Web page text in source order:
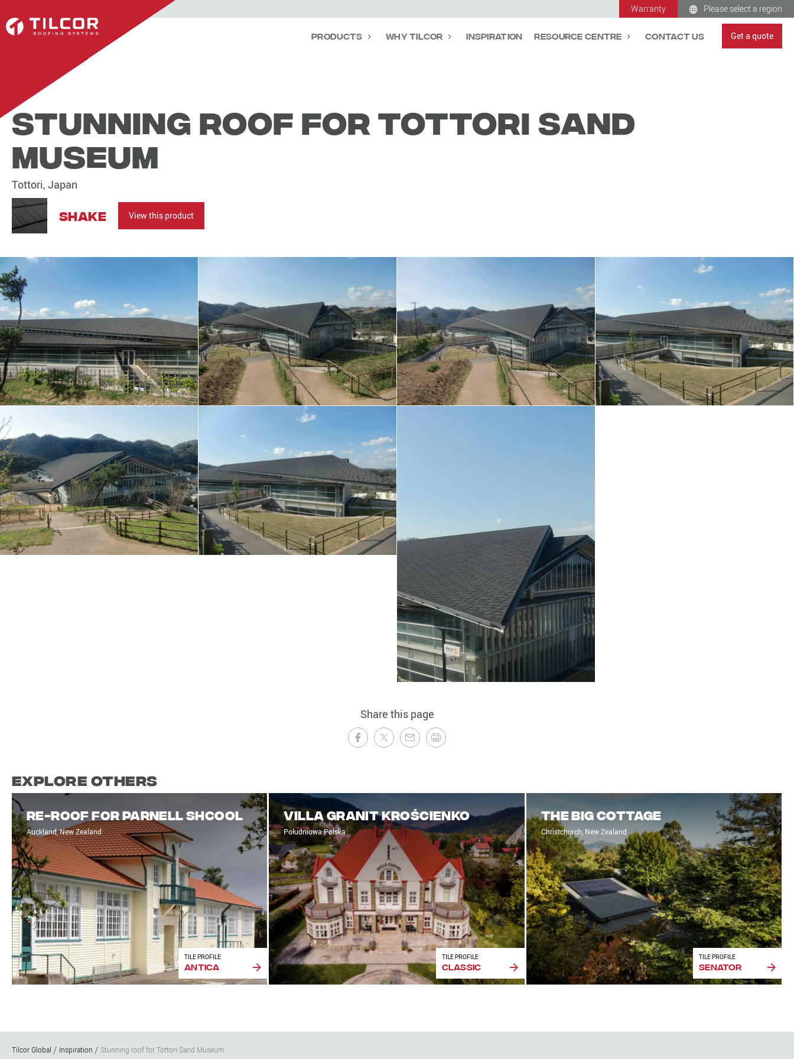
Warranty Please select a region
Products Why Tilcor Inspiration Resource Centre Contact Us Get a quote
Stunning roof for Tottori Sand
Museum
Tottori, Japan
Shake View this product
Share this page
Explore Others
Re-roof for Parnell Shcool
Auckland, New Zealand
TILE PROFILE
Antica
Villa Granit Krościenko
Południowa Polska
TILE PROFILE
Classic
The Big Cottage
Christchurch, New Zealand
TILE PROFILE
Senator
Tilcor Global Inspiration Stunning roof for Tottori Sand Museum